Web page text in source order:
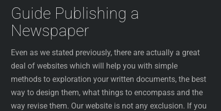
Guide Publishing a
Newspaper
Even as we stated previously, there are actually a great
deal of websites which will help you with simple
methods to exploration your written documents, the best
way to design them, what things to encompass and the
way revise them. Our website is not any exclusion. If you